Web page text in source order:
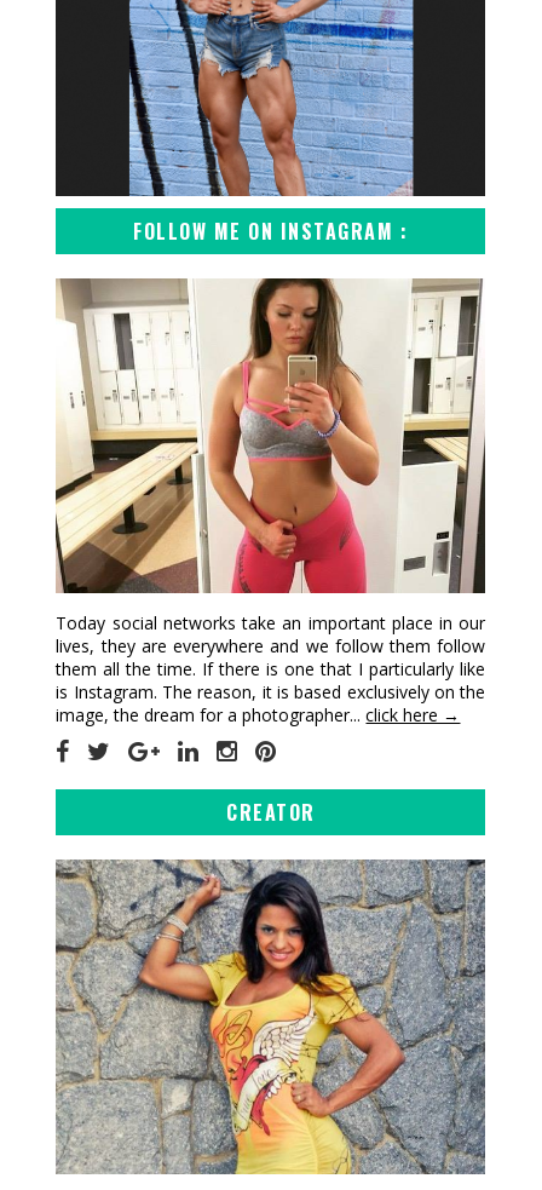
FOLLOW ME ON INSTAGRAM :
Today social networks take an important place in our
lives, they are everywhere and we follow them follow
them all the time. If there is one that I particularly like
is Instagram. The reason, it is based exclusively on the
image, the dream for a photographer...click here →
CREATOR